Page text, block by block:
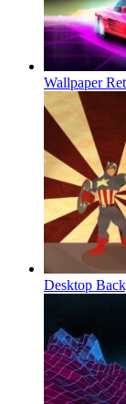
Wallpaper
Desktop